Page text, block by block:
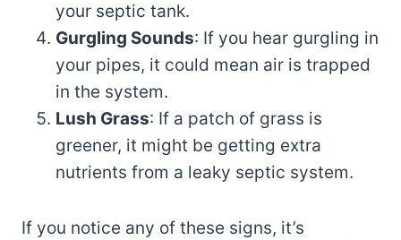
your septic tank.
Gurgling Sounds: If you hear gurgling in
your pipes, it could mean air is trapped
in the system.
Lush Grass: If a patch of grass is
greener, it might be getting extra
nutrients from a leaky septic system.
If you notice any of these signs, it’s